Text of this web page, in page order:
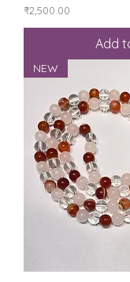
Price
₹2,500.00
Add
NEW